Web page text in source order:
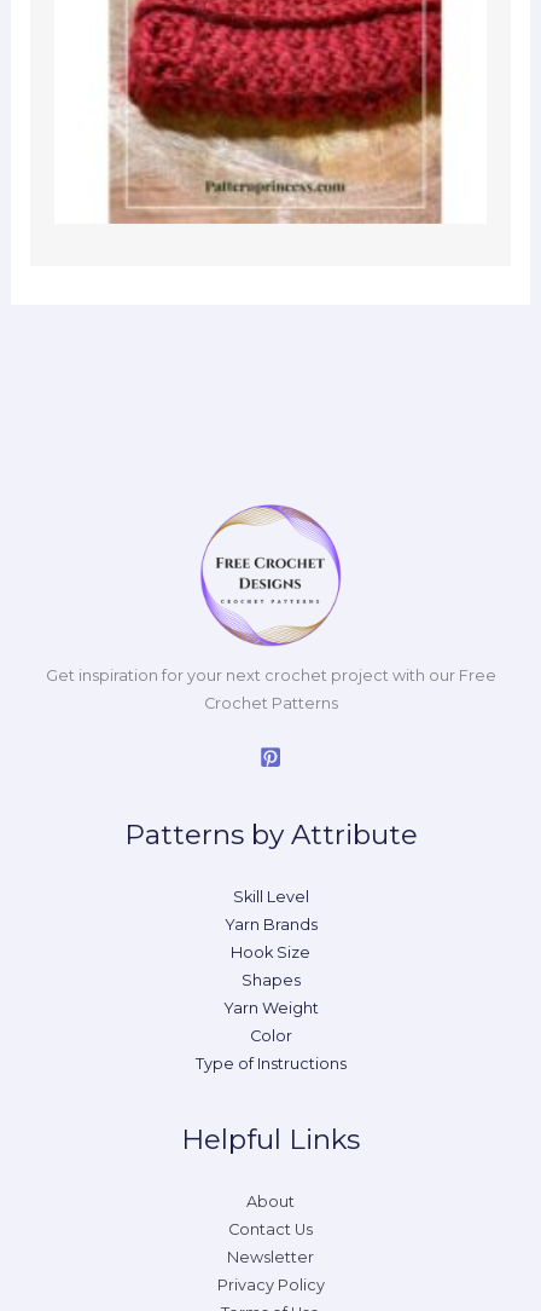
Get inspiration for your next crochet project with our Free
Crochet Patterns
Patterns by Attribute
Skill Level
Yarn Brands
Hook Size
Shapes
Yarn Weight
Color
Type of Instructions
Helpful Links
About
Contact Us
Newsletter
Privacy Policy